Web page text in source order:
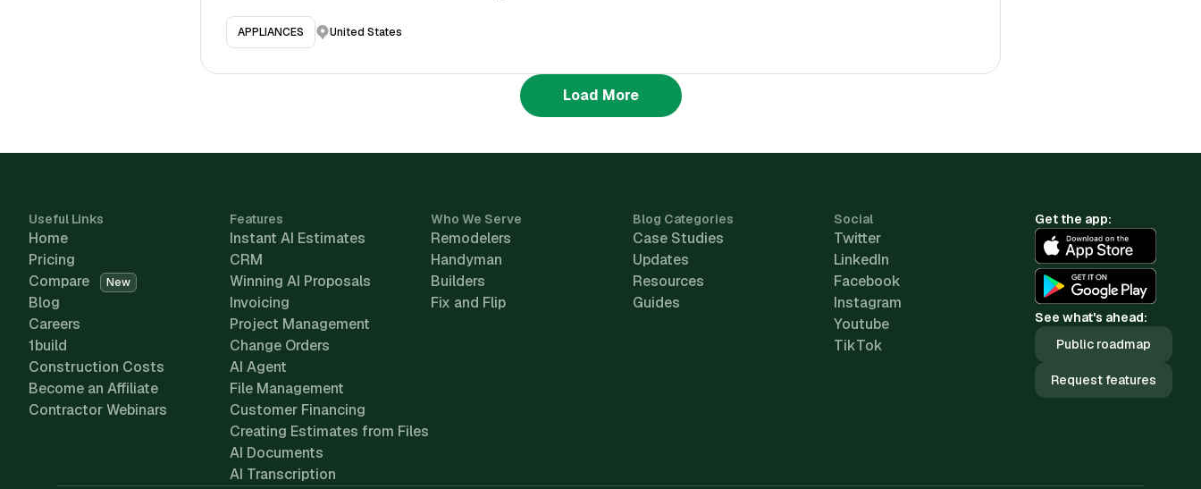
APPLIANCES United States
Load More
Useful Links
Home
Pricing
Compare
New
Blog
Careers
1build
Construction Costs
Become an Affiliate
Contractor Webinars
Features
Instant AI Estimates
CRM
Winning AI Proposals
Invoicing
Project Management
Change Orders
AI Agent
File Management
Customer Financing
Creating Estimates from Files
AI Documents
AI Transcription
Who We Serve
Remodelers
Handyman
Builders
Fix and Flip
Blog Categories
Case Studies
Updates
Resources
Guides
Social
Twitter
LinkedIn
Facebook
Instagram
Youtube
TikTok
Get the app:
See what's ahead:
Public roadmap
Request features